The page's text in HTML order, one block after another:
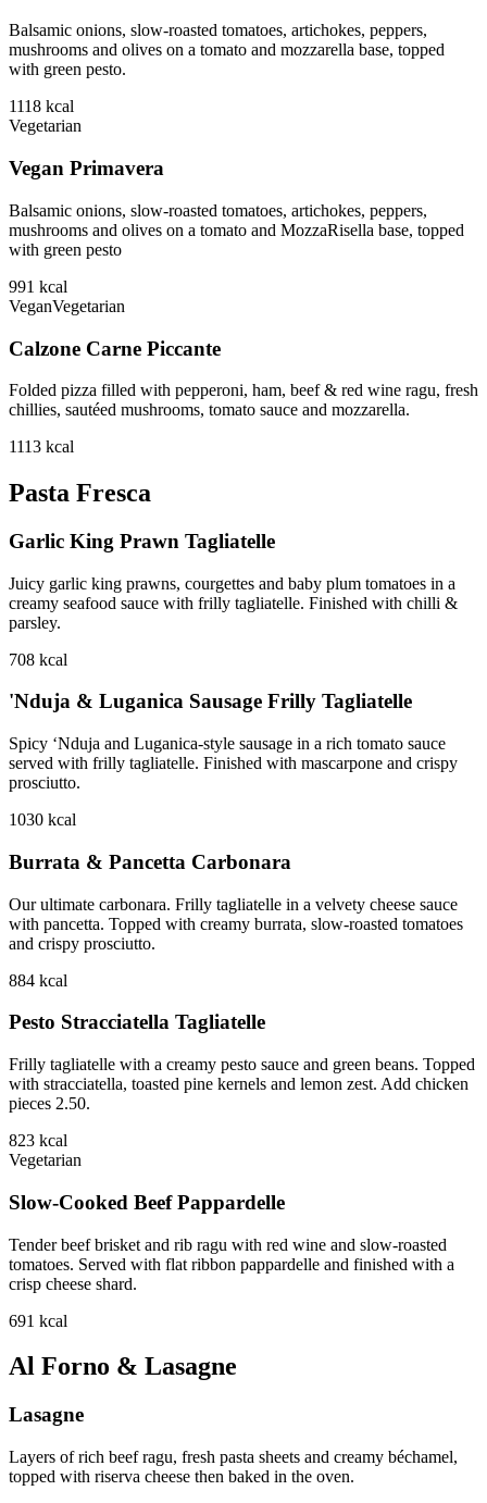
Balsamic onions, slow-roasted tomatoes, artichokes, peppers,
mushrooms and olives on a tomato and mozzarella base, topped
with green pesto.
1118 kcal
Vegetarian
Vegan Primavera
Balsamic onions, slow-roasted tomatoes, artichokes, peppers,
mushrooms and olives on a tomato and MozzaRisella base, topped
with green pesto
991 kcal
VeganVegetarian
Calzone Carne Piccante
Folded pizza filled with pepperoni, ham, beef & red wine ragu, fresh
chillies, sautéed mushrooms, tomato sauce and mozzarella.
1113 kcal
Pasta Fresca
Garlic King Prawn Tagliatelle
Juicy garlic king prawns, courgettes and baby plum tomatoes in a
creamy seafood sauce with frilly tagliatelle. Finished with chilli &
parsley.
708 kcal
'Nduja & Luganica Sausage Frilly Tagliatelle
Spicy ‘Nduja and Luganica-style sausage in a rich tomato sauce
served with frilly tagliatelle. Finished with mascarpone and crispy
prosciutto.
1030 kcal
Burrata & Pancetta Carbonara
Our ultimate carbonara. Frilly tagliatelle in a velvety cheese sauce
with pancetta. Topped with creamy burrata, slow-roasted tomatoes
and crispy prosciutto.
884 kcal
Pesto Stracciatella Tagliatelle
Frilly tagliatelle with a creamy pesto sauce and green beans. Topped
with stracciatella, toasted pine kernels and lemon zest. Add chicken
pieces 2.50.
823 kcal
Vegetarian
Slow-Cooked Beef Pappardelle
Tender beef brisket and rib ragu with red wine and slow-roasted
tomatoes. Served with flat ribbon pappardelle and finished with a
crisp cheese shard.
691 kcal
Al Forno & Lasagne
Lasagne
Layers of rich beef ragu, fresh pasta sheets and creamy béchamel,
topped with riserva cheese then baked in the oven.